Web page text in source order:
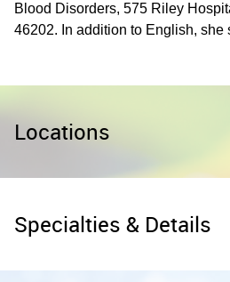
Blood Disorders, 575 Riley
46202. In addition to English, she
Locations
Specialties & Details